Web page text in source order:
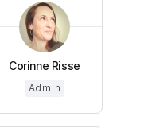
Corinne Risse
Admin